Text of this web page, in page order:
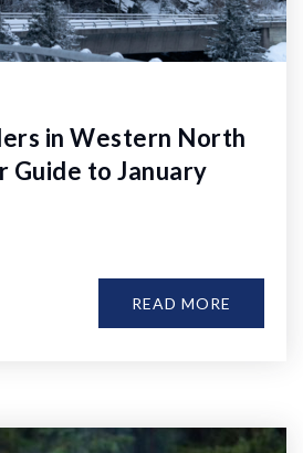
in Western North
Guide to January
READ MORE